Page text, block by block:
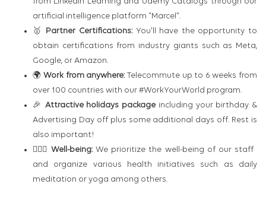
artificial intelligence platform "Marcel".
🥇 Partner Certifications:You'll have the opportunity to
obtain certifications from industry giants such as Meta,
Google, or Amazon.
🌍Work from anywhere:Telecommute up to 6 weeks from
over 100 countries with our #WorkYourWorld program.
🎉 Attractive holidays package including your birthday &
Advertising Day off plus some additional days off. Rest is
also important!
🧘🏻‍♂️Well-being:We prioritize the well-being of our staff
and organize various health initiatives such as daily
meditation or yoga among others.